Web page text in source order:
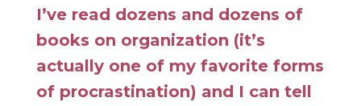
I’ve read dozens and dozens of
books on organization (it’s
actually one of my favorite forms
of procrastination) and I can tell